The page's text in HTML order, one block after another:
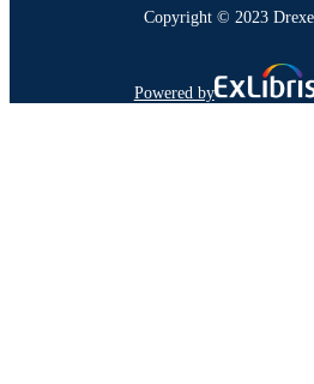
Copyright © 2023
Powered by